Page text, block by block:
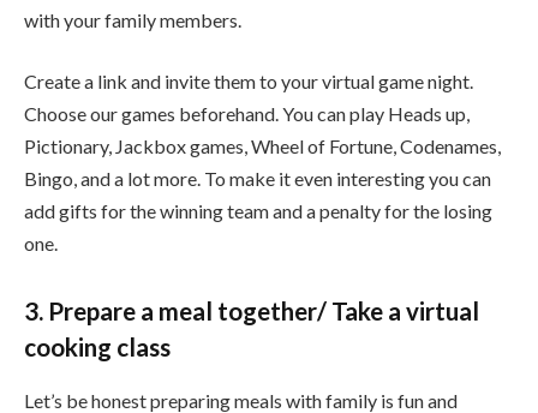
with your family members.
Create a link and invite them to your virtual game night.
Choose our games beforehand. You can play Heads up,
Pictionary, Jackbox games, Wheel of Fortune, Codenames,
Bingo, and a lot more. To make it even interesting you can
add gifts for the winning team and a penalty for the losing
one.
3. Prepare a meal together/ Take a virtual
cooking class
Let’s be honest preparing meals with family is fun and